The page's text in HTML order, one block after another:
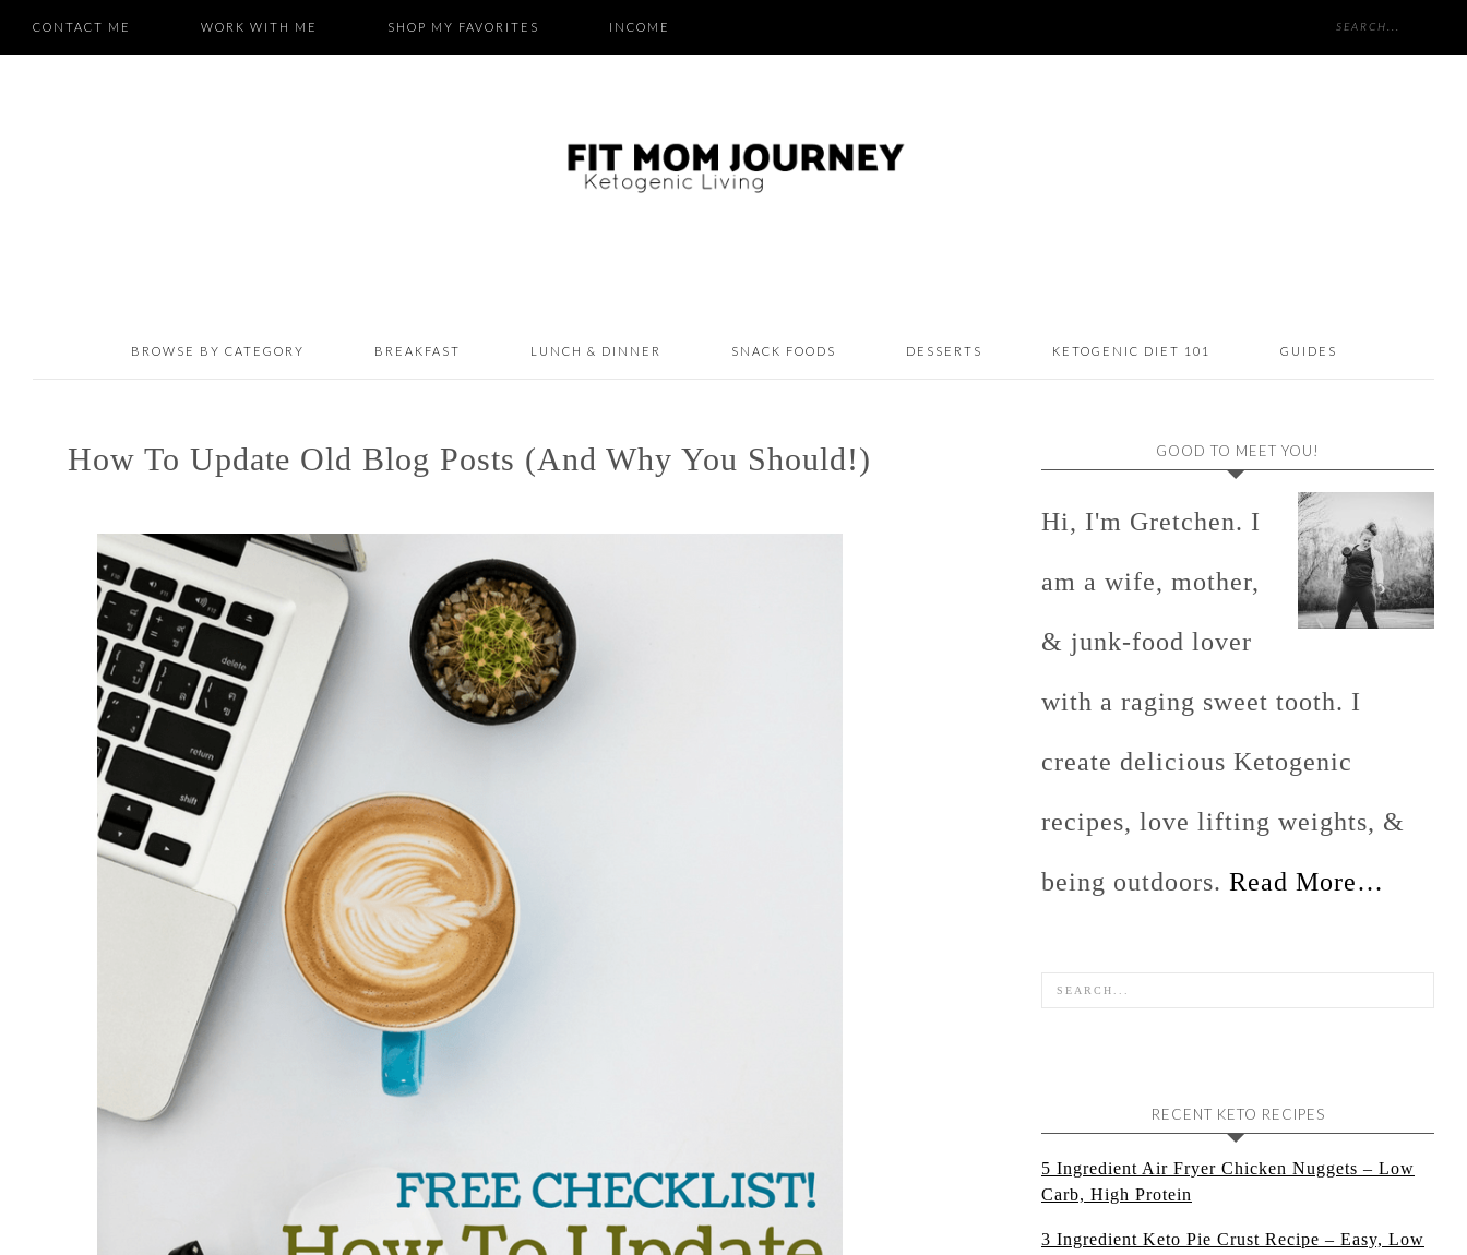
CONTACT ME WORK WITH ME SHOP MY FAVORITES INCOME
BROWSE BY CATEGORY BREAKFAST LUNCH & DINNER SNACK FOODS DESSERTS KETOGENIC DIET 101 GUIDES
How To Update Old Blog Posts (And Why You Should!) GOOD TO MEET YOU!
Hi, I'm Gretchen. I
am a wife, mother,
& junk-food lover
with a raging sweet tooth. I
create delicious Ketogenic
recipes, love lifting weights, &
being outdoors. Read More…
RECENT KETO RECIPES
5 Ingredient Air Fryer Chicken Nuggets – Low
Carb, High Protein
3 Ingredient Keto Pie Crust Recipe – Easy, Low